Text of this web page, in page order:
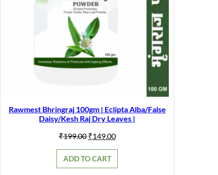
Rawmest Bhringraj 100gm | Eclipta Alba/False
Daisy/Kesh Raj Dry Leaves |
₹199.00 Original
was:
₹199.00.
₹149.00Current
is:
ADD TO CART